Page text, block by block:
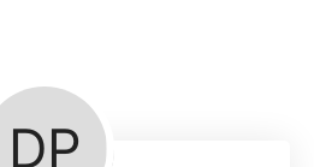
suite of features to manage repair
job sheet, assign job sheet to
status, convert job sheet to